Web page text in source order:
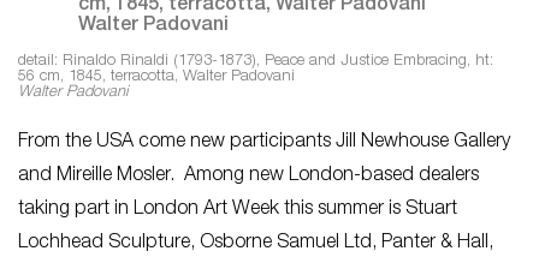
detail: Rinaldo Rinaldi (1793-1873), Peace and Justice Embracing, ht:
56 cm, 1845, terracotta, Walter Padovani
Walter Padovani
From the USA come new participants Jill Newhouse Gallery
and Mireille Mosler. Among new London-based dealers
taking part in London Art Week this summer is Stuart
Lochhead Sculpture, Osborne Samuel Ltd, Panter & Hall,